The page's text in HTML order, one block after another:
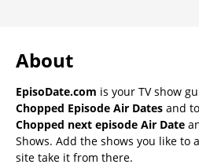
About
EpisoDate.com is your TV show
Chopped Episode Air Dates and
Chopped next episode Air Date
Shows. Add the shows you like to
site take it from there.